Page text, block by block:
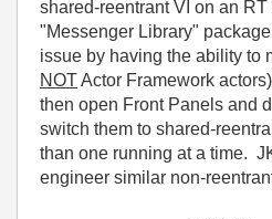
shared-reentrant VI on an
"Messenger Library"
issue by having the ability to
NOTActor Framework
then open Front Panels and
switch them to shared-
than one running at a time.
engineer similar non-